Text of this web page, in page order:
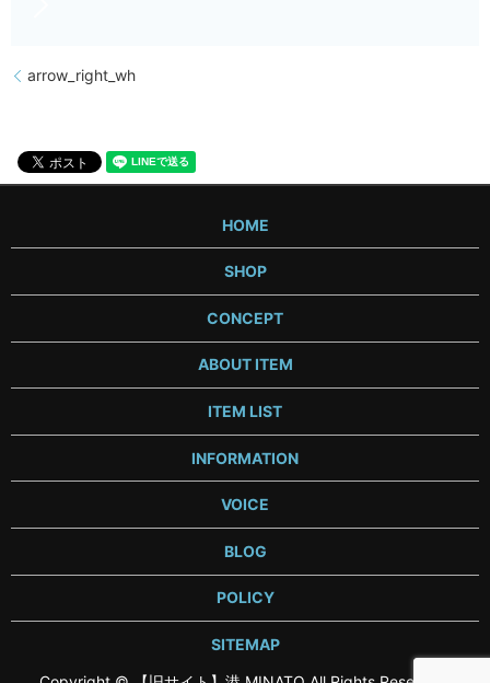
arrow_right_wh
HOME
SHOP
CONCEPT
ABOUT ITEM
ITEM LIST
INFORMATION
VOICE
BLOG
POLICY
SITEMAP